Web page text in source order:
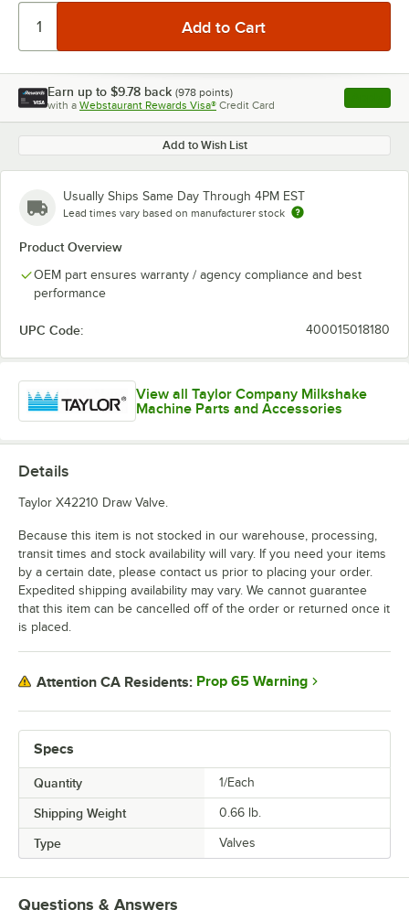
Earn up to $9.78 back (978 points)
with a Webstaurant Rewards Visa® Credit Card , opens
Add to Wish List
Usually Ships Same Day Through 4PM EST
Lead times vary based on manufacturer stock
Product Overview
OEM part ensures warranty / agency compliance and best
performance
UPC Code: 400015018180
View all Taylor Company Milkshake
Machine Parts and Accessories
Specs
Quantity 1/Each
Shipping Weight 0.66 lb.
Type Valves
Details
Taylor X42210 Draw Valve.
Because this item is not stocked in our warehouse, processing,
transit times and stock availability will vary. If you need your items
by a certain date, please contact us prior to placing your order.
Expedited shipping availability may vary. We cannot guarantee
that this item can be cancelled off of the order or returned once it
is placed.
Attention CA Residents: Prop 65 Warning
Questions & Answers